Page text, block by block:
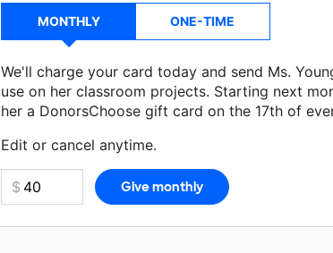
MONTHLY ONE-TIME
We'll charge your card today and send Ms.
use on her classroom projects. Starting next
her a DonorsChoose gift card on the 17th of
Edit or cancel anytime.
Make a donationMs. Youngcan use on her next